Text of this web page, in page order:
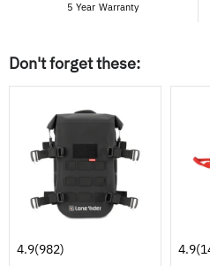
5 Year Warranty
Don't forget these:
4.9(982) 4.9